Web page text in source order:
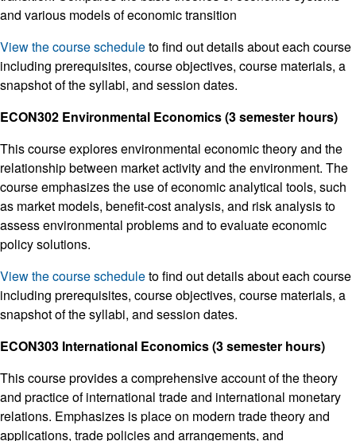
and various models of economic transition
View the course scheduleto find out details about each course
including prerequisites, course objectives, course materials, a
snapshot of the syllabi, and session dates.
ECON302 Environmental Economics (3 semester hours)
This course explores environmental economic theory and the
relationship between market activity and the environment. The
course emphasizes the use of economic analytical tools, such
as market models, benefit-cost analysis, and risk analysis to
assess environmental problems and to evaluate economic
policy solutions.
View the course scheduleto find out details about each course
including prerequisites, course objectives, course materials, a
snapshot of the syllabi, and session dates.
ECON303 International Economics (3 semester hours)
This course provides a comprehensive account of the theory
and practice of international trade and international monetary
relations. Emphasizes is place on modern trade theory and
applications, trade policies and arrangements, and